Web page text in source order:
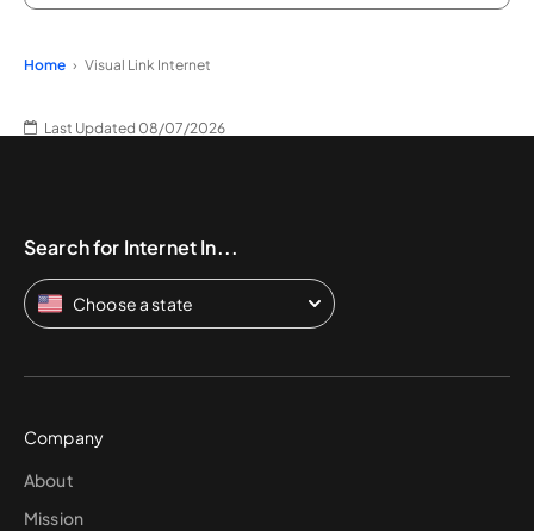
Home Visual Link Internet
Last Updated 08/07/2026
Search for Internet In...
Choose a state
Company
About
Mission